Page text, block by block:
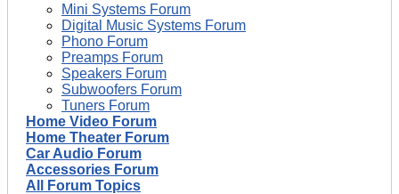
Mini Systems Forum
Digital Music Systems Forum
Phono Forum
Preamps Forum
Speakers Forum
Subwoofers Forum
Tuners Forum
Home Video Forum
Home Theater Forum
Car Audio Forum
Accessories Forum
All Forum Topics